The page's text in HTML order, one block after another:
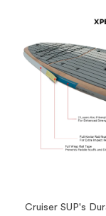
Cruiser SUP's